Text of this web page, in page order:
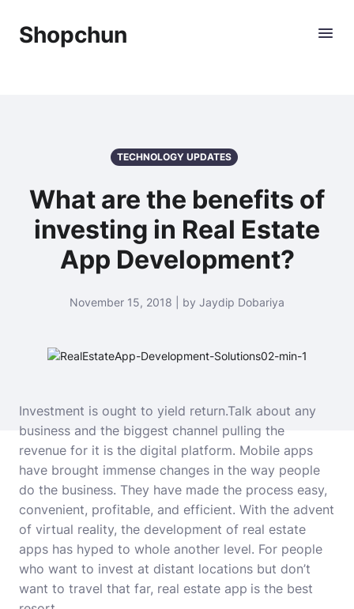
Shopchun
TECHNOLOGY UPDATES
What are the benefits of
investing in Real Estate
App Development?
November 15, 2018 | by Jaydip Dobariya
Investment is ought to yield return.Talk about any
business and the biggest channel pulling the
revenue for it is the digital platform. Mobile apps
have brought immense changes in the way people
do the business. They have made the process easy,
convenient, profitable, and efficient. With the advent
of virtual reality, the development of real estate
apps has hyped to whole another level. For people
who want to invest at distant locations but don’t
want to travel that far, real estate app is the best